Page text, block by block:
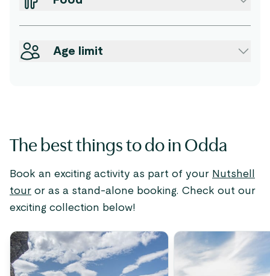
Age limit
The best things to do in Odda
Book an exciting activity as part of your Nutshell
tour or as a stand-alone booking. Check out our
exciting collection below!